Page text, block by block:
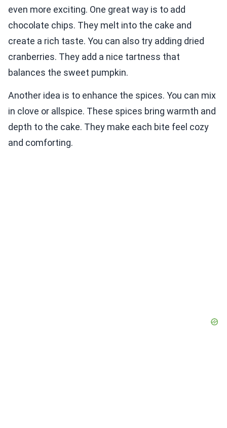
even more exciting. One great way is to add
chocolate chips. They melt into the cake and
create a rich taste. You can also try adding dried
cranberries. They add a nice tartness that
balances the sweet pumpkin.
Another idea is to enhance the spices. You can mix
in clove or allspice. These spices bring warmth and
depth to the cake. They make each bite feel cozy
and comforting.